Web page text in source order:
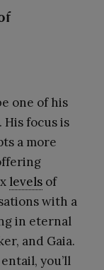
one of his
focus is
a more
levelsof
with a
in eternal
and Gaia.
you’ll